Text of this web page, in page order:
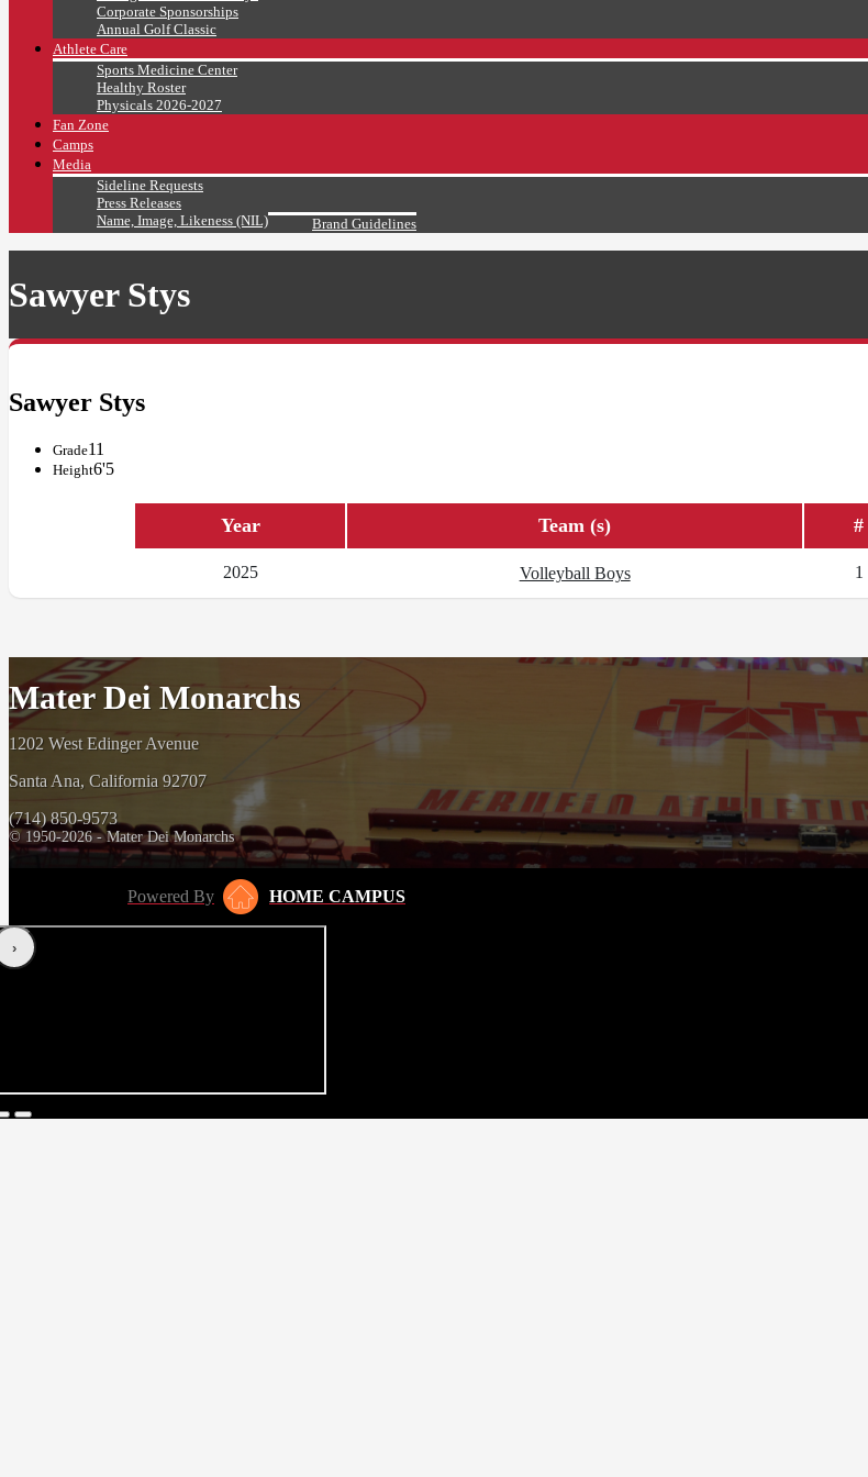
Corporate Sponsorships
Annual Golf Classic
Athlete Care
Sports Medicine Center
Healthy Roster
Physicals 2026-2027
Fan Zone
Camps
Media
Sideline Requests
Press Releases
Name, Image, Likeness (NIL)
Brand Guidelines
Sawyer Stys
Sawyer Stys
Grade11
Height6'5
Year Team (s) #
2025 Volleyball Boys 1
Mater Dei Monarchs
1202 West Edinger Avenue
Santa Ana, California 92707
(714) 850-9573
© 1950-2026 - Mater Dei Monarchs
Powered By HOME CAMPUS
‹›